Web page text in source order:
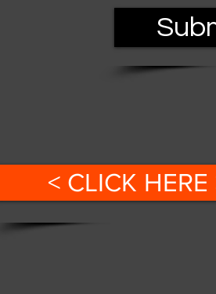
< CLICK